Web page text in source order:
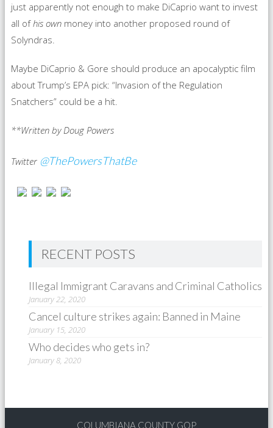
just apparently not enough to make DiCaprio want to invest
all ofhis own money into another proposed round of
Solyndras.
Maybe DiCaprio & Gore should produce an apocalyptic film
about Trump’s EPA pick: “Invasion of the Regulation
Snatchers” could be a hit.
**Written by Doug Powers
Twitter @ThePowersThatBe
RECENT POSTS
Illegal Immigrant Caravans and Criminal Catholics
January 22, 2020
Cancel culture strikes again: Banned in Maine
January 15, 2020
Who decides who gets in?
January 8, 2020
COLUMBIANA COUNTY GOP